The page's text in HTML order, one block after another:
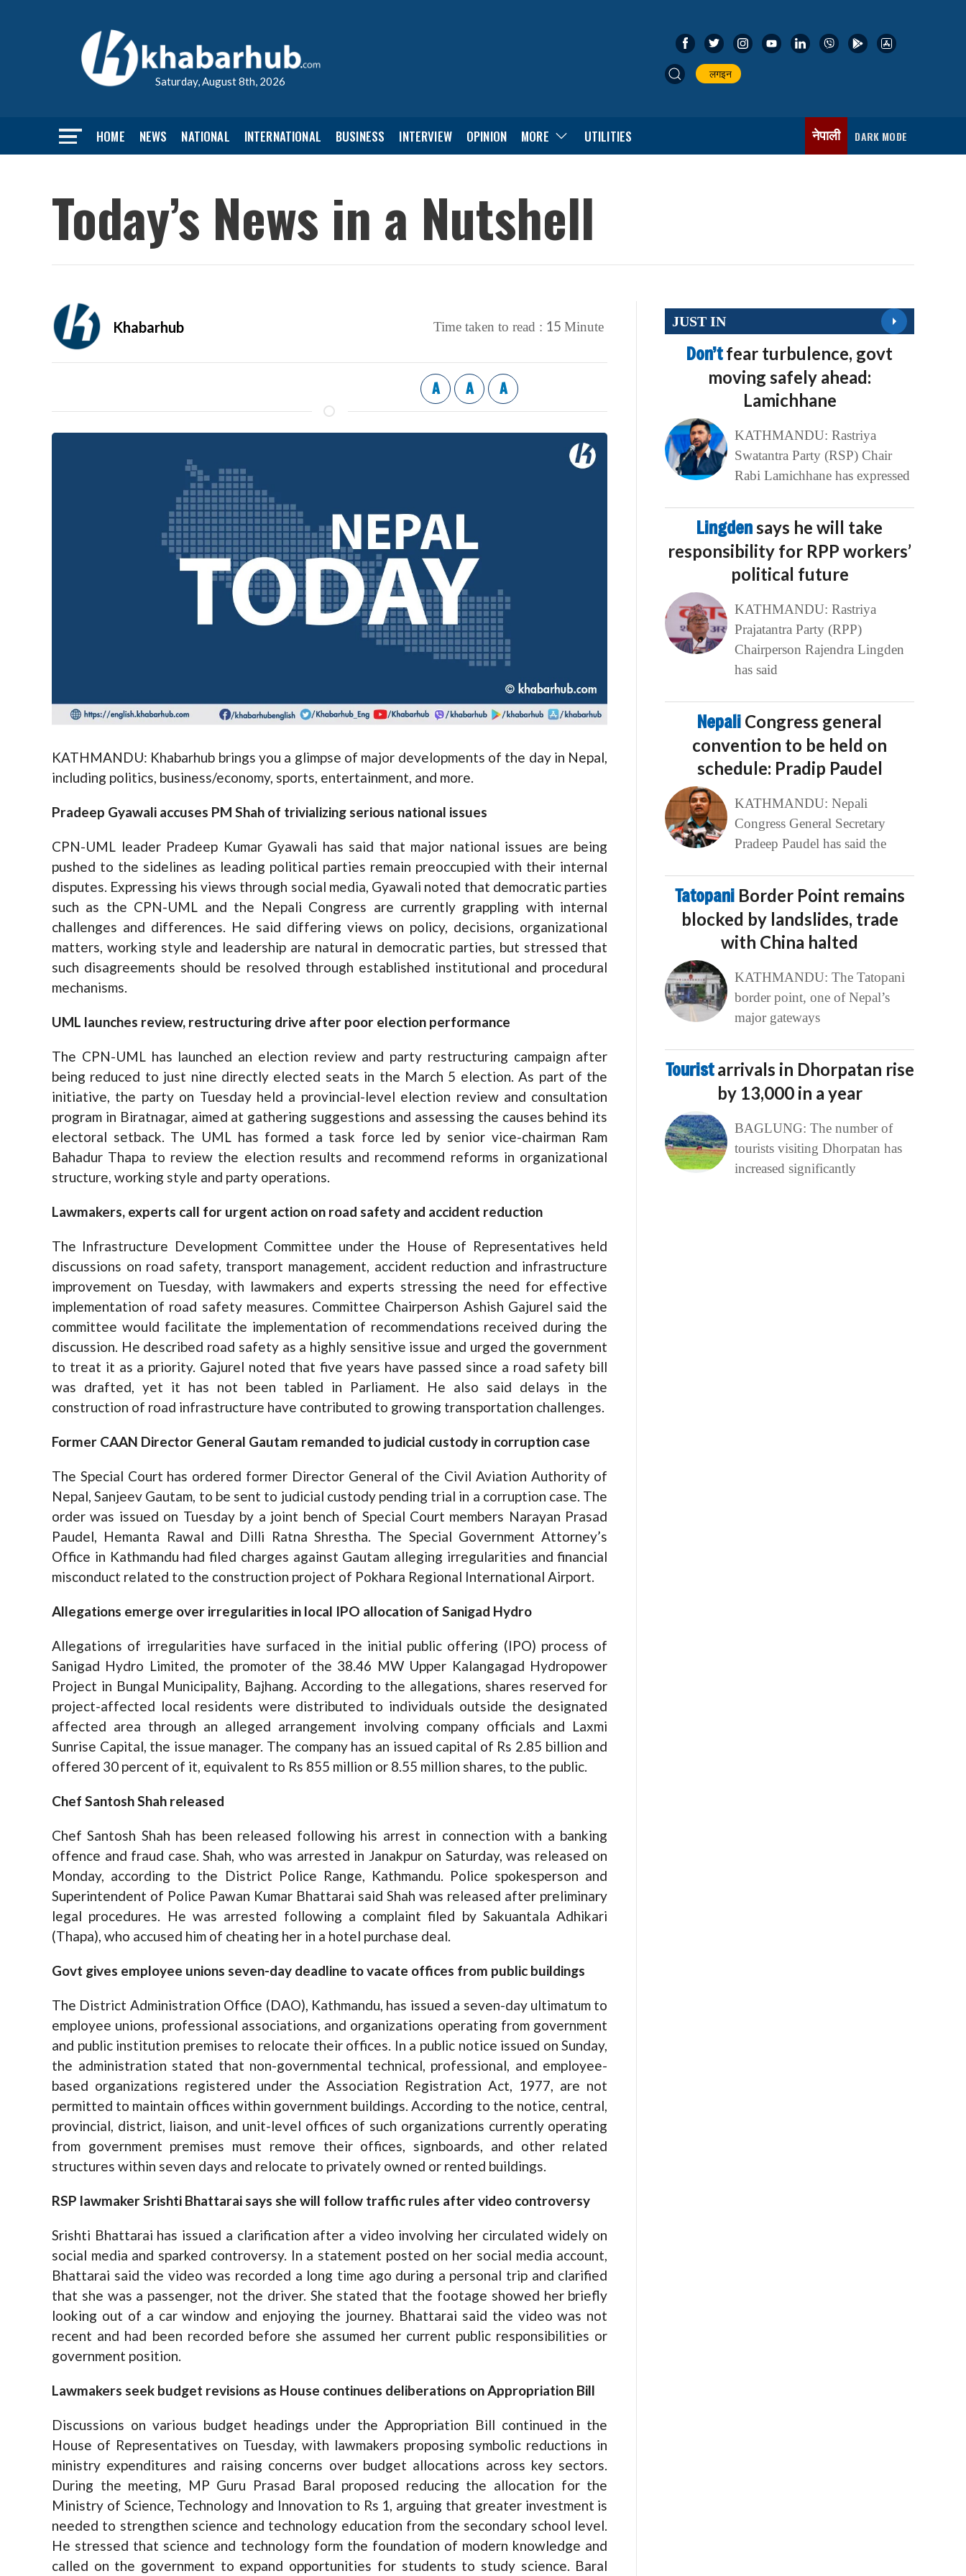
Saturday, August 8th, 2026
लगइन
HOME NEWS NATIONAL INTERNATIONAL BUSINESS INTERVIEW OPINION MORE UTILITIES नेपाली DARK MODE
Today’s News in a Nutshell
Khabarhub Time taken to read : 15 Minute
A A A
KATHMANDU: Khabarhub brings you a glimpse of major developments of the day in Nepal,
including politics, business/economy, sports, entertainment, and more.
Pradeep Gyawali accuses PM Shah of trivializing serious national issues
CPN-UML leader Pradeep Kumar Gyawali has said that major national issues are being
pushed to the sidelines as leading political parties remain preoccupied with their internal
disputes. Expressing his views through social media, Gyawali noted that democratic parties
such as the CPN-UML and the Nepali Congress are currently grappling with internal
challenges and differences. He said differing views on policy, decisions, organizational
matters, working style and leadership are natural in democratic parties, but stressed that
such disagreements should be resolved through established institutional and procedural
mechanisms.
UML launches review, restructuring drive after poor election performance
The CPN-UML has launched an election review and party restructuring campaign after
being reduced to just nine directly elected seats in the March 5 election. As part of the
initiative, the party on Tuesday held a provincial-level election review and consultation
program in Biratnagar, aimed at gathering suggestions and assessing the causes behind its
electoral setback. The UML has formed a task force led by senior vice-chairman Ram
Bahadur Thapa to review the election results and recommend reforms in organizational
structure, working style and party operations.
Lawmakers, experts call for urgent action on road safety and accident reduction
The Infrastructure Development Committee under the House of Representatives held
discussions on road safety, transport management, accident reduction and infrastructure
improvement on Tuesday, with lawmakers and experts stressing the need for effective
implementation of road safety measures. Committee Chairperson Ashish Gajurel said the
committee would facilitate the implementation of recommendations received during the
discussion. He described road safety as a highly sensitive issue and urged the government
to treat it as a priority. Gajurel noted that five years have passed since a road safety bill
was drafted, yet it has not been tabled in Parliament. He also said delays in the
construction of road infrastructure have contributed to growing transportation challenges.
Former CAAN Director General Gautam remanded to judicial custody in corruption case
The Special Court has ordered former Director General of the Civil Aviation Authority of
Nepal, Sanjeev Gautam, to be sent to judicial custody pending trial in a corruption case. The
order was issued on Tuesday by a joint bench of Special Court members Narayan Prasad
Paudel, Hemanta Rawal and Dilli Ratna Shrestha. The Special Government Attorney’s
Office in Kathmandu had filed charges against Gautam alleging irregularities and financial
misconduct related to the construction project of Pokhara Regional International Airport.
Allegations emerge over irregularities in local IPO allocation of Sanigad Hydro
Allegations of irregularities have surfaced in the initial public offering (IPO) process of
Sanigad Hydro Limited, the promoter of the 38.46 MW Upper Kalangagad Hydropower
Project in Bungal Municipality, Bajhang. According to the allegations, shares reserved for
project-affected local residents were distributed to individuals outside the designated
affected area through an alleged arrangement involving company officials and Laxmi
Sunrise Capital, the issue manager. The company has an issued capital of Rs 2.85 billion and
offered 30 percent of it, equivalent to Rs 855 million or 8.55 million shares, to the public.
Chef Santosh Shah released
Chef Santosh Shah has been released following his arrest in connection with a banking
offence and fraud case. Shah, who was arrested in Janakpur on Saturday, was released on
Monday, according to the District Police Range, Kathmandu. Police spokesperson and
Superintendent of Police Pawan Kumar Bhattarai said Shah was released after preliminary
legal procedures. He was arrested following a complaint filed by Sakuantala Adhikari
(Thapa), who accused him of cheating her in a hotel purchase deal.
Govt gives employee unions seven-day deadline to vacate offices from public buildings
The District Administration Office (DAO), Kathmandu, has issued a seven-day ultimatum to
employee unions, professional associations, and organizations operating from government
and public institution premises to relocate their offices. In a public notice issued on Sunday,
the administration stated that non-governmental technical, professional, and employee-
based organizations registered under the Association Registration Act, 1977, are not
permitted to maintain offices within government buildings. According to the notice, central,
provincial, district, liaison, and unit-level offices of such organizations currently operating
from government premises must remove their offices, signboards, and other related
structures within seven days and relocate to privately owned or rented buildings.
RSP lawmaker Srishti Bhattarai says she will follow traffic rules after video controversy
Srishti Bhattarai has issued a clarification after a video involving her circulated widely on
social media and sparked controversy. In a statement posted on her social media account,
Bhattarai said the video was recorded a long time ago during a personal trip and clarified
that she was a passenger, not the driver. She stated that the footage showed her briefly
looking out of a car window and enjoying the journey. Bhattarai said the video was not
recent and had been recorded before she assumed her current public responsibilities or
government position.
Lawmakers seek budget revisions as House continues deliberations on Appropriation Bill
Discussions on various budget headings under the Appropriation Bill continued in the
House of Representatives on Tuesday, with lawmakers proposing symbolic reductions in
ministry expenditures and raising concerns over budget allocations across key sectors.
During the meeting, MP Guru Prasad Baral proposed reducing the allocation for the
Ministry of Science, Technology and Innovation to Rs 1, arguing that greater investment is
needed to strengthen science and technology education from the secondary school level.
He stressed that science and technology form the foundation of modern knowledge and
called on the government to expand opportunities for students to study science. Baral
JUST IN
Don’tfear turbulence, govt
moving safely ahead:
Lamichhane
KATHMANDU: Rastriya
Swatantra Party (RSP) Chair
Rabi Lamichhane has expressed
Lingdensays he will take
responsibility for RPP workers’
political future
KATHMANDU: Rastriya
Prajatantra Party (RPP)
Chairperson Rajendra Lingden
has said
Nepali Congress general
convention to be held on
schedule: Pradip Paudel
KATHMANDU: Nepali
Congress General Secretary
Pradeep Paudel has said the
Tatopani Border Point remains
blocked by landslides, trade
with China halted
KATHMANDU: The Tatopani
border point, one of Nepal’s
major gateways
Touristarrivals in Dhorpatan rise
by 13,000 in a year
BAGLUNG: The number of
tourists visiting Dhorpatan has
increased significantly